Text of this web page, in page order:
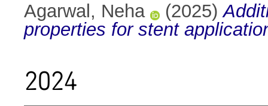
Agarwal, Neha (2025)
properties for stent
2024